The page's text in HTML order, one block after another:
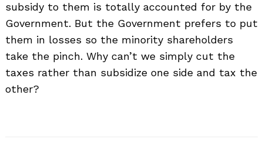
subsidy to them is totally accounted for by the
Government. But the Government prefers to put
them in losses so the minority shareholders
take the pinch. Why can’t we simply cut the
taxes rather than subsidize one side and tax the
other?
for: